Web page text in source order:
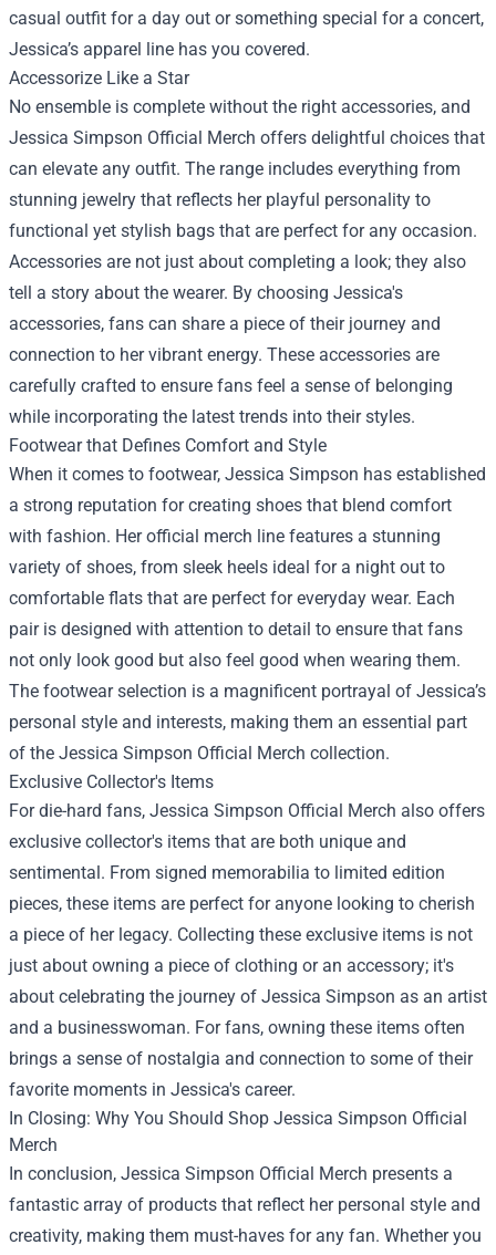
casual outfit for a day out or something special for a concert,
Jessica’s apparel line has you covered.
Accessorize Like a Star
No ensemble is complete without the right accessories, and
Jessica Simpson Official Merch offers delightful choices that
can elevate any outfit. The range includes everything from
stunning jewelry that reflects her playful personality to
functional yet stylish bags that are perfect for any occasion.
Accessories are not just about completing a look; they also
tell a story about the wearer. By choosing Jessica's
accessories, fans can share a piece of their journey and
connection to her vibrant energy. These accessories are
carefully crafted to ensure fans feel a sense of belonging
while incorporating the latest trends into their styles.
Footwear that Defines Comfort and Style
When it comes to footwear, Jessica Simpson has established
a strong reputation for creating shoes that blend comfort
with fashion. Her official merch line features a stunning
variety of shoes, from sleek heels ideal for a night out to
comfortable flats that are perfect for everyday wear. Each
pair is designed with attention to detail to ensure that fans
not only look good but also feel good when wearing them.
The footwear selection is a magnificent portrayal of Jessica’s
personal style and interests, making them an essential part
of the Jessica Simpson Official Merch collection.
Exclusive Collector's Items
For die-hard fans, Jessica Simpson Official Merch also offers
exclusive collector's items that are both unique and
sentimental. From signed memorabilia to limited edition
pieces, these items are perfect for anyone looking to cherish
a piece of her legacy. Collecting these exclusive items is not
just about owning a piece of clothing or an accessory; it's
about celebrating the journey of Jessica Simpson as an artist
and a businesswoman. For fans, owning these items often
brings a sense of nostalgia and connection to some of their
favorite moments in Jessica's career.
In Closing: Why You Should Shop Jessica Simpson Official
Merch
In conclusion, Jessica Simpson Official Merch presents a
fantastic array of products that reflect her personal style and
creativity, making them must-haves for any fan. Whether you